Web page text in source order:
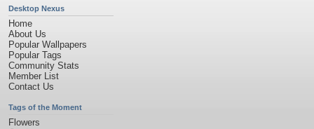
Desktop Nexus
Home
About Us
Popular Wallpapers
Popular Tags
Community Stats
Member List
Contact Us
Tags of the Moment
Flowers